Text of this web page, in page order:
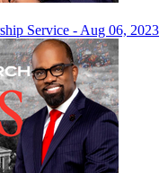
Service - Aug 06, 2023